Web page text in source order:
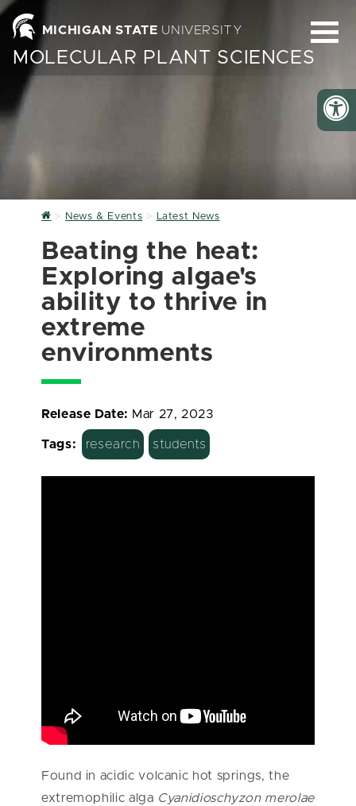
MICHIGAN STATE UNIVERSITY
MOLECULAR PLANT SCIENCES
Home
News & Events Latest News
Beating the heat:
Exploring algae's
ability to thrive in
extreme
environments
Release Date: Mar 27, 2023
Tags: research students
Found in acidic volcanic hot springs, the
extremophilic alga Cyanidioschyzon merolae